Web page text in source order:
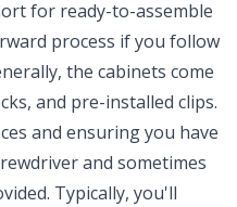
for ready-to-assemble
process if you follow
the cabinets come
and pre-installed clips.
and ensuring you have
and sometimes
Typically, you'll